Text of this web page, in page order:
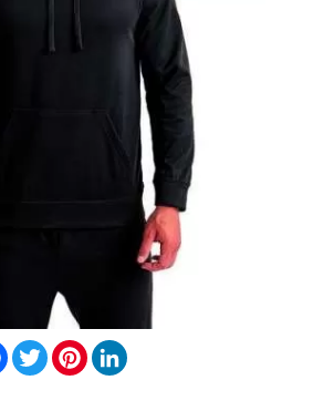
Facebook
TwitterPinterest